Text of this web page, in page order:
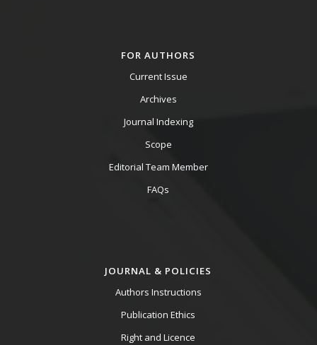
FOR AUTHORS
Current Issue
Archives
Journal Indexing
Scope
Editorial Team Member
FAQs
JOURNAL & POLICIES
Authors Instructions
Publication Ethics
Right and Licence